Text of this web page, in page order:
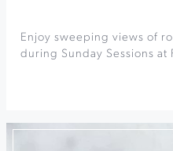
Enjoy sweeping views of
during Sunday Sessions